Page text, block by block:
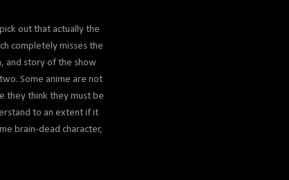
out that actually the
completely misses the
and story of the show
Some anime are not
they think they must be
to an extent if it
brain-dead character,